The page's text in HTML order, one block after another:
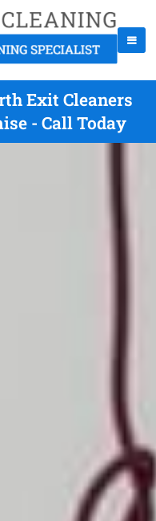
Exit Cleaners
- Call Today